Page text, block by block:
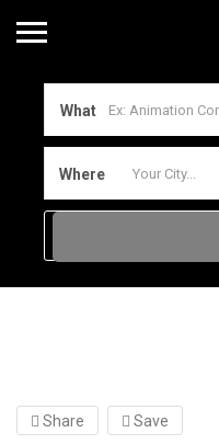
What
Where
Share Save